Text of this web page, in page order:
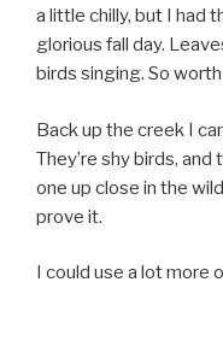
a little chilly, but I had
glorious fall day.
birds singing. So
Back up the creek I
They’re shy birds,
one up close in the
prove it.
I could use a lot more